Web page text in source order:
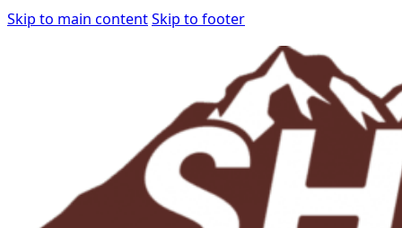
Skip to main contentSkip to footer